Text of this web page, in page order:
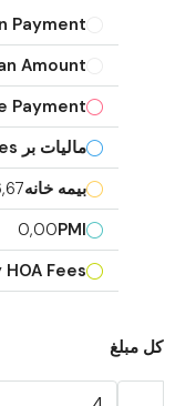
Payment
Amount
Payment
مالیات بر Properties
بیمه خانه
PMI
0,00
Fees
کل مبلغ